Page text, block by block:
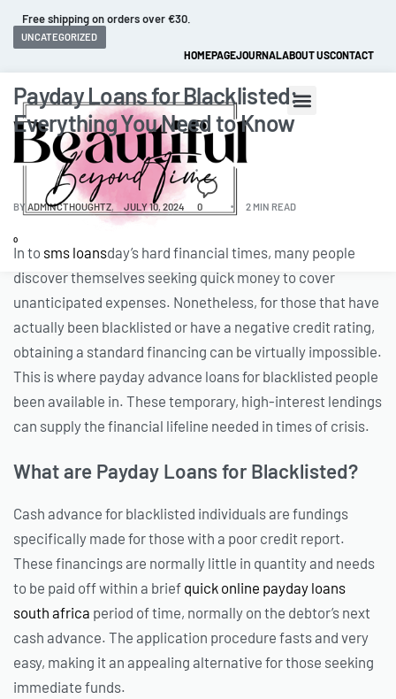
Free shipping on orders over €30.
HOMEPAGEJOURNALABOUT USCONTACT
0
UNCATEGORIZED
Payday Loans for Blacklisted:
Everything You Need to Know
BY ADMINCTHOUGHTZ JULY 10, 2024 0 2 MIN READ
In to sms loansday’s hard financial times, many people
discover themselves seeking quick money to cover
unanticipated expenses. Nonetheless, for those that have
actually been blacklisted or have a negative credit rating,
obtaining a standard financing can be virtually impossible.
This is where payday advance loans for blacklisted people
been available in. These temporary, high-interest lendings
can supply the financial lifeline needed in times of crisis.
What are Payday Loans for Blacklisted?
Cash advance for blacklisted individuals are fundings
specifically made for those with a poor credit report.
These financings are normally little in quantity and needs
to be paid off within a brief quick online payday loans
south africa period of time, normally on the debtor’s next
cash advance. The application procedure fasts and very
easy, making it an appealing alternative for those seeking
immediate funds.